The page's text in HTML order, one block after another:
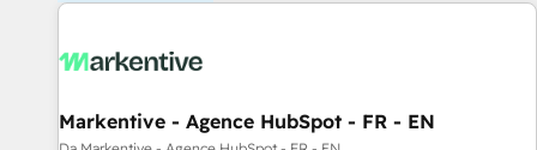
Markentive - Agence HubSpot - FR - EN